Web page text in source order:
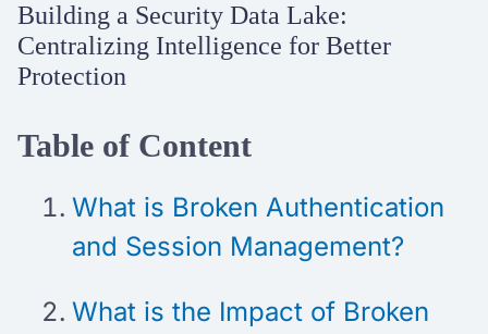
Building a Security Data Lake:
Centralizing Intelligence for Better
Protection
Table of Content
What is Broken Authentication
and Session Management?
What is the Impact of Broken